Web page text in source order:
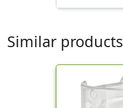
Similar products